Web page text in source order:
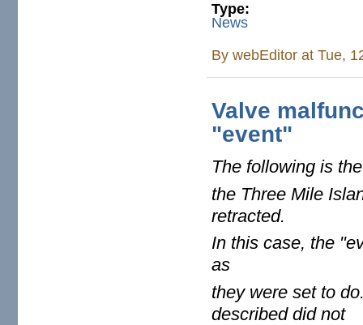
Type:
News
BywebEditor at Tue,
Valve
"event"
The following is
the Three Mile
retracted.
In this case, the
as
they were set to
described did not